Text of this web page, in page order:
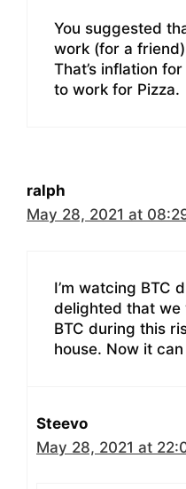
You suggested
work (for a
That’s inflation
to work for Pizza.
ralph
May 28, 2021 at
I’m watcing BTC
delighted that we
BTC during this
house. Now it
Steevo
May 28, 2021 at